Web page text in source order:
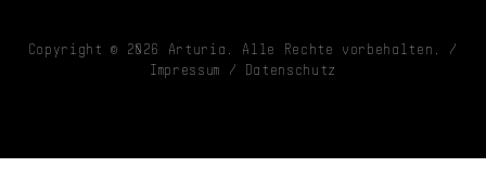
Copyright © 2026
Arturia. Alle Rechte vorbehalten. /
Impressum / Datenschutz